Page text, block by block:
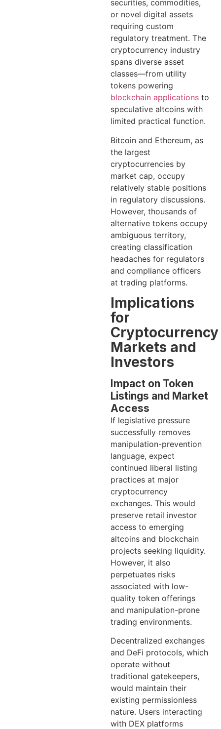
securities, commodities,
or novel digital assets
requiring custom
regulatory treatment. The
cryptocurrency industry
spans diverse asset
classes—from utility
tokens powering
blockchain applications to
speculative altcoins with
limited practical function.
Bitcoin and Ethereum, as
the largest
cryptocurrencies by
market cap, occupy
relatively stable positions
in regulatory discussions.
However, thousands of
alternative tokens occupy
ambiguous territory,
creating classification
headaches for regulators
and compliance officers
at trading platforms.
Implications
for
Cryptocurrency
Markets and
Investors
Impact on Token
Listings and Market
Access
If legislative pressure
successfully removes
manipulation-prevention
language, expect
continued liberal listing
practices at major
cryptocurrency
exchanges. This would
preserve retail investor
access to emerging
altcoins and blockchain
projects seeking liquidity.
However, it also
perpetuates risks
associated with low-
quality token offerings
and manipulation-prone
trading environments.
Decentralized exchanges
and DeFi protocols, which
operate without
traditional gatekeepers,
would maintain their
existing permissionless
nature. Users interacting
with DEX platforms